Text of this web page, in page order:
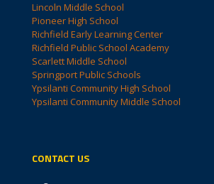
Lincoln Middle School
Pioneer High School
Richfield Early Learning Center
Richfield Public School Academy
Scarlett Middle School
Springport Public Schools
Ypsilanti Community High School
Ypsilanti Community Middle School
CONTACT US